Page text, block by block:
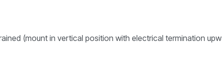
(mount in vertical position with electrical termination